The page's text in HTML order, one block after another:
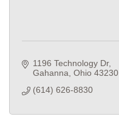
1196 Technology Dr
Gahanna Ohio 43230
(614) 626-8830